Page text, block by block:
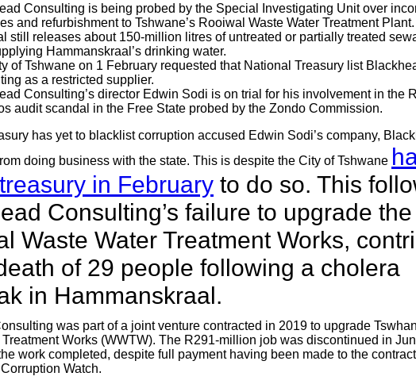
Consulting is being probed by the Special Investigating Unit over
and refurbishment to Tshwane’s Rooiwal Waste Water Treatment Plant.
still releases about 150-million litres of untreated or partially treated
Hammanskraal’s drinking water.
of Tshwane on 1 February requested that National Treasury list
as a restricted supplier.
Consulting’s director Edwin Sodi is on trial for his involvement in the
audit scandal in the Free State probed by the Zondo Commission.
has yet to blacklist corruption accused Edwin Sodi’s company,
doing business with the state. This is despite the City of Tshwane
in February to do so. This
Consulting’s failure to upgrade the
Waste Water Treatment Works,
of 29 people following a cholera
in Hammanskraal.
was part of a joint venture contracted in 2019 to upgrade
Treatment Works (WWTW). The R291-million job was discontinued in
work completed, despite full payment having been made to the
Watch.